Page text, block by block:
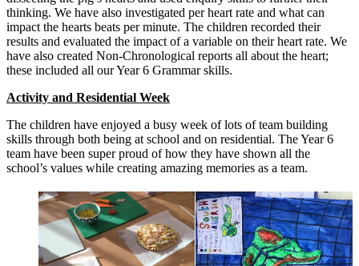
thinking. We have also investigated per heart rate and what can
impact the hearts beats per minute. The children recorded their
results and evaluated the impact of a variable on their heart rate. We
have also created Non-Chronological reports all about the heart;
these included all our Year 6 Grammar skills.
Activity and Residential Week
The children have enjoyed a busy week of lots of team building
skills through both being at school and on residential. The Year 6
team have been super proud of how they have shown all the
school’s values while creating amazing memories as a team.